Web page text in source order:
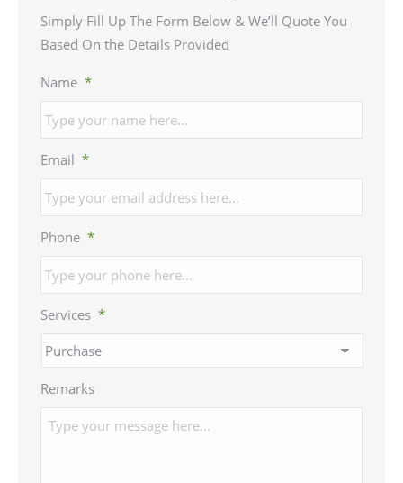
Simply Fill Up The Form Below & We’ll Quote You
Based On the Details Provided
Name *
Email *
Phone *
Services *
Remarks